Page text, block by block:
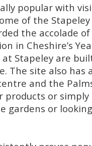
popular with
of the Stapeley
the accolade of
in Cheshire’s
at Stapeley are
The site also has
and the
products or
gardens or